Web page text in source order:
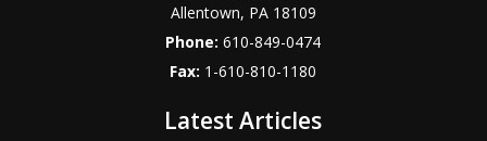
Allentown, PA 18109
Phone:610-849-0474
Fax: 1-610-810-1180
Latest Articles